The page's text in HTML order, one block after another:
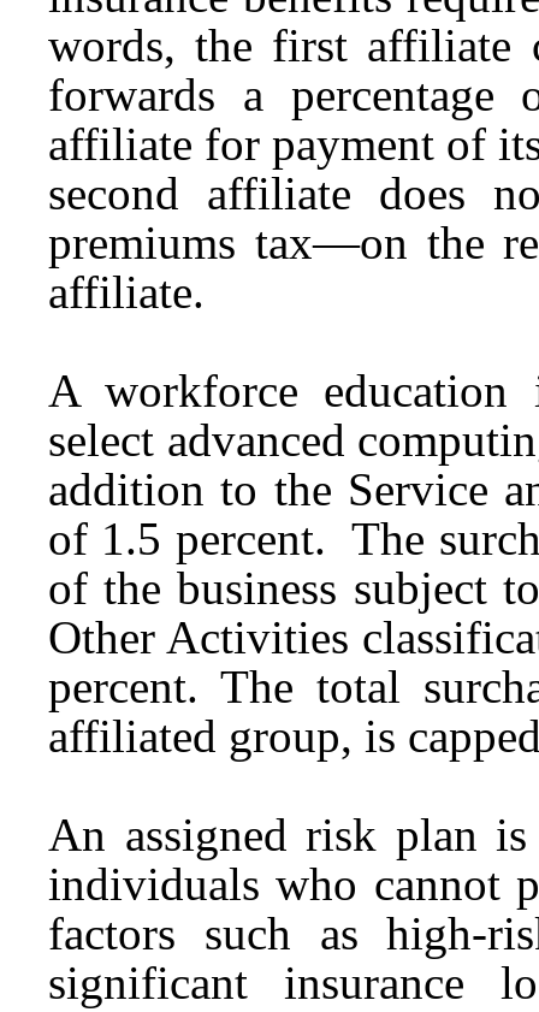
words, the first affiliate
forwards a
affiliate for payment of
second affiliate does
premiums tax—on the
affiliate.
A workforce education
select advanced
addition to the Service
of 1.5 percent. The
of the business subject
Other Activities
percent. The total
affiliated group, is
An assigned risk plan
individuals who cannot
factors such as high-
significant insurance